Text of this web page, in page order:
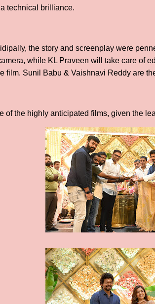
technical brilliance.
the story and screenplay were
while KL Praveen will take care of
film. Sunil Babu & Vaishnavi Reddy are
of the highly anticipated films, given the